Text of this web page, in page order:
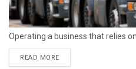
Operating a business that relies
READ MORE